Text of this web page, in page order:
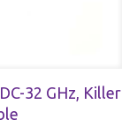
32 GHz, Killer